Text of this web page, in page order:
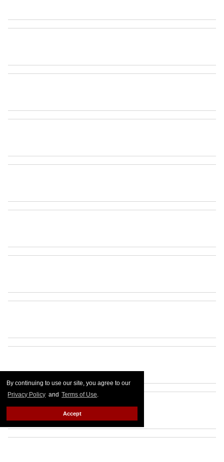
By continuing to use our site, you agree to our
Privacy Policy and Terms of Use.
Accept